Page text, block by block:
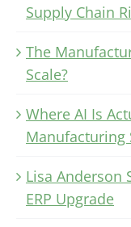
Supply Chain
The
Scale?
Where AI Is
Manufacturing
Lisa Anderson
ERP Upgrade